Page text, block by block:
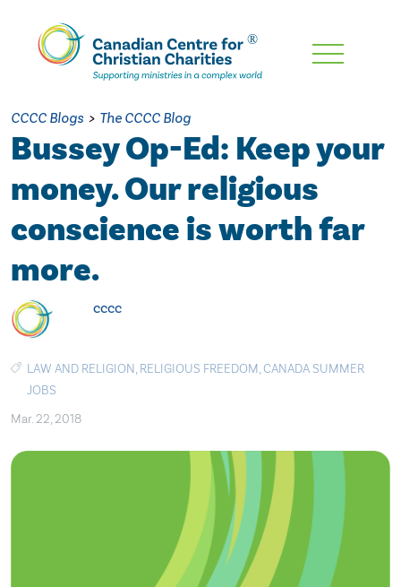
Skip
Content
CCCC Blogs > The CCCC Blog
Bussey Op-Ed: Keep your
money. Our religious
conscience is worth far
more.
cccc
LAW AND RELIGION, RELIGIOUS FREEDOM,CANADA SUMMER
JOBS
Mar. 22, 2018